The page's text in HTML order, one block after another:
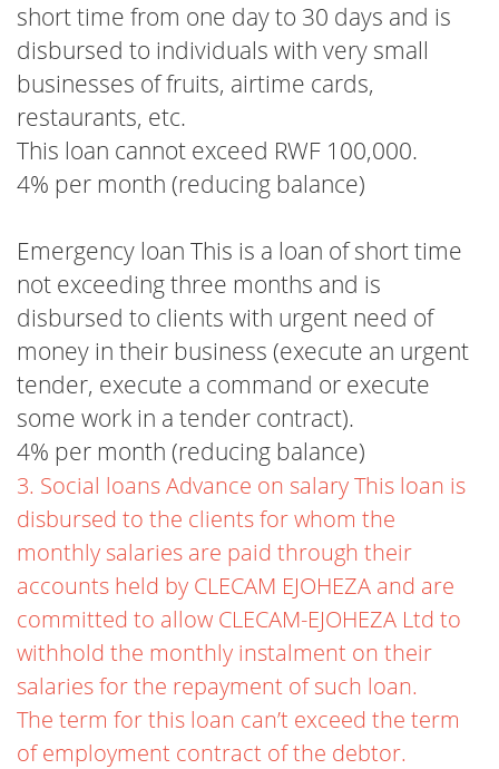
short time from one day to 30 days and is
disbursed to individuals with very small
businesses of fruits, airtime cards,
restaurants, etc.
This loan cannot exceed RWF 100,000.
4% per month (reducing balance)
Emergency loan This is a loan of short time
not exceeding three months and is
disbursed to clients with urgent need of
money in their business (execute an urgent
tender, execute a command or execute
some work in a tender contract).
4% per month (reducing balance)
3. Social loans Advance on salary This loan is
disbursed to the clients for whom the
monthly salaries are paid through their
accounts held by CLECAM EJOHEZA and are
committed to allow CLECAM-EJOHEZA Ltd to
withhold the monthly instalment on their
salaries for the repayment of such loan.
The term for this loan can’t exceed the term
of employment contract of the debtor.